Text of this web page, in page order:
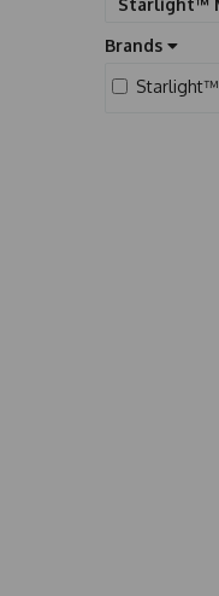
Brands
Starlight™